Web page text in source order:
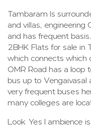
Tambaram Is
and villas, engineering
and has frequent
2BHK Flats for sale in
which connects which
OMR Road has a loop
bus up to Vengaivasal
very frequent buses
many colleges are
Look Yes I ambience